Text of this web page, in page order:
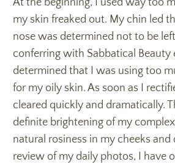
At the beginning, I used way too
my skin freaked out. My chin led
nose was determined not to be
conferring with Sabbatical Beauty
determined that I was using too
for my oily skin. As soon as I
cleared quickly and dramatically.
definite brightening of my
natural rosiness in my cheeks and
review of my daily photos, I have